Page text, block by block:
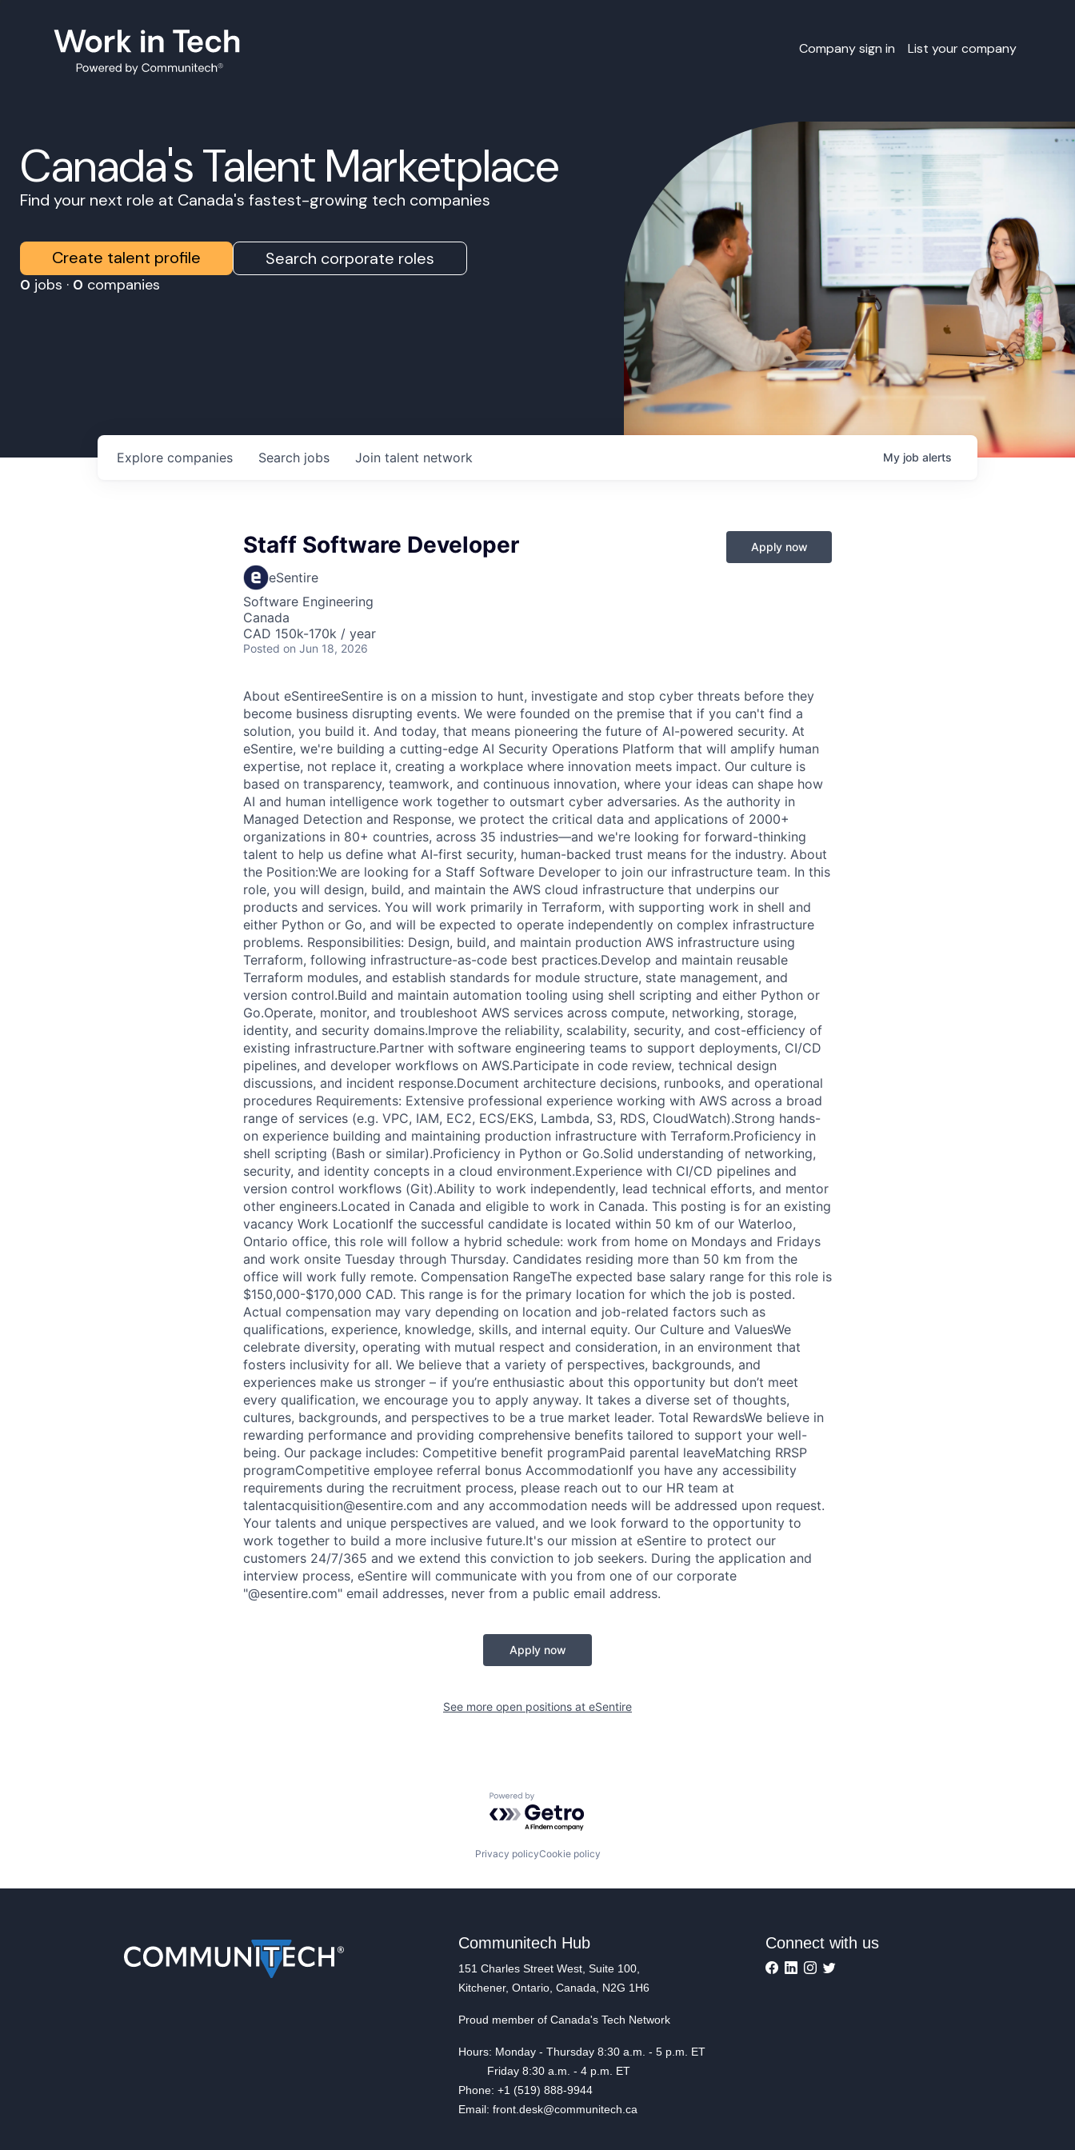
Company sign in List your company
Canada's Talent Marketplace
Find your next role at Canada's fastest-growing tech companies
Create talent profile Search corporate roles
0 jobs · 0 companies
Search jobs
Explore companies Join talent network My job alerts
Staff Software Developer
eSentire
Software Engineering
Canada
CAD 150k-170k / year
Posted on Jun 18, 2026
Apply now
About eSentireeSentire is on a mission to hunt, investigate and stop cyber threats before they
become business disrupting events. We were founded on the premise that if you can't find a
solution, you build it. And today, that means pioneering the future of AI-powered security. At
eSentire, we're building a cutting-edge AI Security Operations Platform that will amplify human
expertise, not replace it, creating a workplace where innovation meets impact. Our culture is
based on transparency, teamwork, and continuous innovation, where your ideas can shape how
AI and human intelligence work together to outsmart cyber adversaries. As the authority in
Managed Detection and Response, we protect the critical data and applications of 2000+
organizations in 80+ countries, across 35 industries—and we're looking for forward-thinking
talent to help us define what AI-first security, human-backed trust means for the industry. About
the Position:We are looking for a Staff Software Developer to join our infrastructure team. In this
role, you will design, build, and maintain the AWS cloud infrastructure that underpins our
products and services. You will work primarily in Terraform, with supporting work in shell and
either Python or Go, and will be expected to operate independently on complex infrastructure
problems. Responsibilities: Design, build, and maintain production AWS infrastructure using
Terraform, following infrastructure-as-code best practices.Develop and maintain reusable
Terraform modules, and establish standards for module structure, state management, and
version control.Build and maintain automation tooling using shell scripting and either Python or
Go.Operate, monitor, and troubleshoot AWS services across compute, networking, storage,
identity, and security domains.Improve the reliability, scalability, security, and cost-efficiency of
existing infrastructure.Partner with software engineering teams to support deployments, CI/CD
pipelines, and developer workflows on AWS.Participate in code review, technical design
discussions, and incident response.Document architecture decisions, runbooks, and operational
procedures Requirements: Extensive professional experience working with AWS across a broad
range of services (e.g. VPC, IAM, EC2, ECS/EKS, Lambda, S3, RDS, CloudWatch).Strong hands-
on experience building and maintaining production infrastructure with Terraform.Proficiency in
shell scripting (Bash or similar).Proficiency in Python or Go.Solid understanding of networking,
security, and identity concepts in a cloud environment.Experience with CI/CD pipelines and
version control workflows (Git).Ability to work independently, lead technical efforts, and mentor
other engineers.Located in Canada and eligible to work in Canada. This posting is for an existing
vacancy Work LocationIf the successful candidate is located within 50 km of our Waterloo,
Ontario office, this role will follow a hybrid schedule: work from home on Mondays and Fridays
and work onsite Tuesday through Thursday. Candidates residing more than 50 km from the
office will work fully remote. Compensation RangeThe expected base salary range for this role is
$150,000-$170,000 CAD. This range is for the primary location for which the job is posted.
Actual compensation may vary depending on location and job-related factors such as
qualifications, experience, knowledge, skills, and internal equity. Our Culture and ValuesWe
celebrate diversity, operating with mutual respect and consideration, in an environment that
fosters inclusivity for all. We believe that a variety of perspectives, backgrounds, and
experiences make us stronger – if you’re enthusiastic about this opportunity but don’t meet
every qualification, we encourage you to apply anyway. It takes a diverse set of thoughts,
cultures, backgrounds, and perspectives to be a true market leader. Total RewardsWe believe in
rewarding performance and providing comprehensive benefits tailored to support your well-
being. Our package includes: Competitive benefit programPaid parental leaveMatching RRSP
programCompetitive employee referral bonus AccommodationIf you have any accessibility
requirements during the recruitment process, please reach out to our HR team at
talentacquisition@esentire.com and any accommodation needs will be addressed upon request.
Your talents and unique perspectives are valued, and we look forward to the opportunity to
work together to build a more inclusive future.It's our mission at eSentire to protect our
customers 24/7/365 and we extend this conviction to job seekers. During the application and
interview process, eSentire will communicate with you from one of our corporate
"@esentire.com" email addresses, never from a public email address.
Apply now
See more open positions at eSentire
Powered by Getro.com
Privacy policyCookie policy
Communitech Hub
151 Charles Street West, Suite 100,
Kitchener, Ontario, Canada, N2G 1H6
Proud member of Canada's Tech Network
Hours: Monday - Thursday 8:30 a.m. - 5 p.m. ET
Friday 8:30 a.m. - 4 p.m. ET
Phone: +1 (519) 888-9944
Email: front.desk@communitech.ca
Connect with us